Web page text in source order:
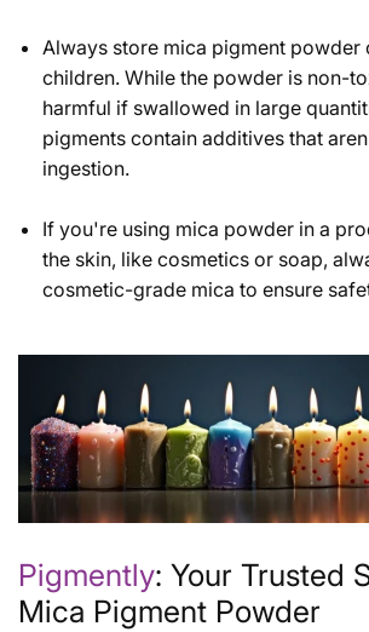
Always store mica pigment powder
children. While the powder is non-
harmful if swallowed in large
pigments contain additives that
ingestion.
If you're using mica powder in a
the skin, like cosmetics or soap,
cosmetic-grade mica to ensure
Pigmently: Your Trusted
Mica Pigment Powder